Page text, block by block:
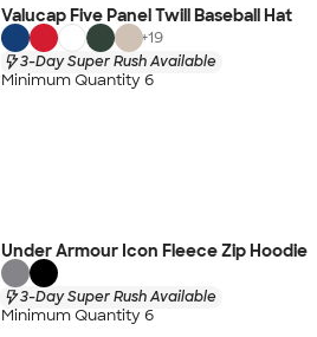
Valucap Five Panel Twill Baseball Hat
+19
3-Day Super Rush Available
Minimum Quantity 6
Under Armour Icon Fleece Zip Hoodie
3-Day Super Rush Available
Minimum Quantity 6